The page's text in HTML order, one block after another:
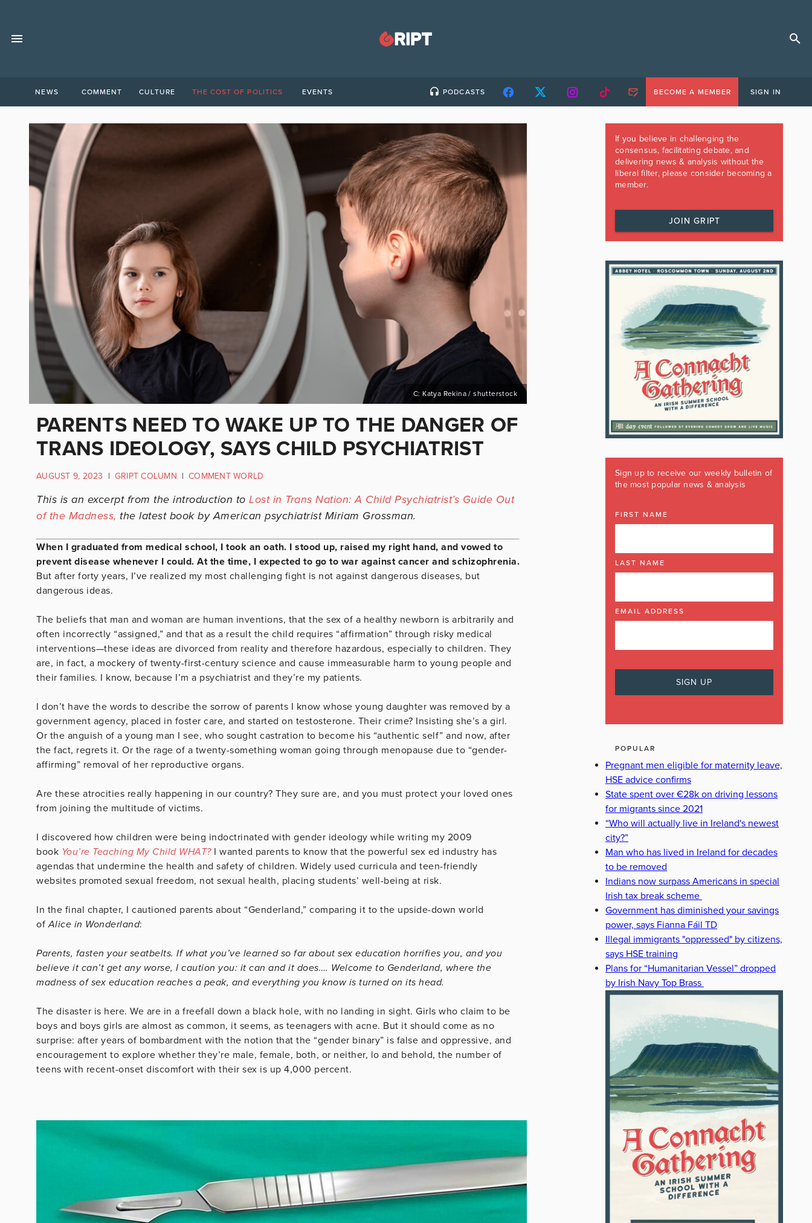
NEWS COMMENT CULTURE THE COST OF POLITICS EVENTS PODCASTS BECOME A MEMBER SIGN IN
C: Katya Rekina / shutterstock
PARENTS NEED TO WAKE UP TO THE DANGER OF
TRANS IDEOLOGY, SAYS CHILD PSYCHIATRIST
AUGUST 9, 2023 | GRIPT COLUMN | COMMENT WORLD
This is an excerpt from the introduction to Lost in Trans Nation: A Child Psychiatrist’s Guide Out
of the Madness, the latest book by American psychiatrist Miriam Grossman.
When I graduated from medical school, I took an oath. I stood up, raised my right hand, and vowed to
prevent disease whenever I could. At the time, I expected to go to war against cancer and schizophrenia.
But after forty years, I’ve realized my most challenging fight is not against dangerous diseases, but
dangerous ideas.
The beliefs that man and woman are human inventions, that the sex of a healthy newborn is arbitrarily and
often incorrectly “assigned,” and that as a result the child requires “affirmation” through risky medical
interventions—these ideas are divorced from reality and therefore hazardous, especially to children. They
are, in fact, a mockery of twenty-first-century science and cause immeasurable harm to young people and
their families. I know, because I’m a psychiatrist and they’re my patients.
I don’t have the words to describe the sorrow of parents I know whose young daughter was removed by a
government agency, placed in foster care, and started on testosterone. Their crime? Insisting she’s a girl.
Or the anguish of a young man I see, who sought castration to become his “authentic self” and now, after
the fact, regrets it. Or the rage of a twenty-something woman going through menopause due to “gender-
affirming” removal of her reproductive organs.
Are these atrocities really happening in our country? They sure are, and you must protect your loved ones
from joining the multitude of victims.
I discovered how children were being indoctrinated with gender ideology while writing my 2009
book You’re Teaching My Child WHAT?I wanted parents to know that the powerful sex ed industry has
agendas that undermine the health and safety of children. Widely used curricula and teen-friendly
websites promoted sexual freedom, not sexual health, placing students’ well-being at risk.
In the final chapter, I cautioned parents about “Genderland,” comparing it to the upside-down world
ofAlice in Wonderland:
Parents, fasten your seatbelts. If what you’ve learned so far about sex education horrifies you, and you
believe it can’t get any worse, I caution you: it can and it does…. Welcome to Genderland, where the
madness of sex education reaches a peak, and everything you know is turned on its head.
The disaster is here. We are in a freefall down a black hole, with no landing in sight. Girls who claim to be
boys and boys girls are almost as common, it seems, as teenagers with acne. But it should come as no
surprise: after years of bombardment with the notion that the “gender binary” is false and oppressive, and
encouragement to explore whether they’re male, female, both, or neither, lo and behold, the number of
teens with recent-onset discomfort with their sex is up 4,000 percent.
If you believe in challenging the
consensus, facilitating debate, and
delivering news & analysis without the
liberal filter, please consider becoming a
member.
JOIN GRIPT
Sign up to receive our weekly bulletin of
the most popular news & analysis
FIRST NAME
LAST NAME
EMAIL ADDRESS
POPULAR
Pregnant men eligible for maternity leave,
HSE advice confirms
State spent over €28k on driving lessons
for migrants since 2021
“Who will actually live in Ireland's newest
city?”
Man who has lived in Ireland for decades
to be removed
Indians now surpass Americans in special
Irish tax break scheme
Government has diminished your savings
power, says Fianna Fáil TD
Illegal immigrants "oppressed" by citizens,
says HSE training
Plans for “Humanitarian Vessel” dropped
by Irish Navy Top Brass